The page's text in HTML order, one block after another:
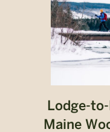
Lodge-
Maine